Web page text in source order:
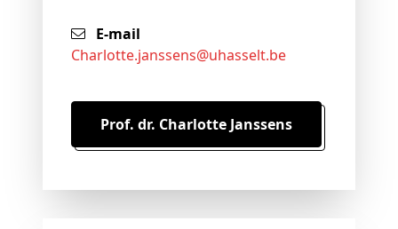
E-mail
charlotte.janssens@uhasselt.be
Prof. dr. Charlotte Janssens